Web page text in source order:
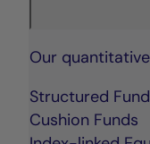
Our
Structured
Cushion Funds